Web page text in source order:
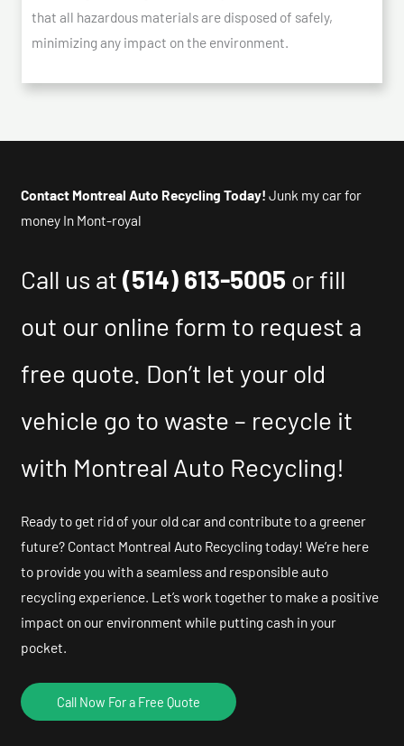
that all hazardous materials are disposed of safely,
minimizing any impact on the environment.
Contact Montreal Auto Recycling Today! Junk my car for
money In Mont-royal
Call us at(514) 613-5005 or fill
out our online form to request a
free quote. Don’t let your old
vehicle go to waste – recycle it
with Montreal Auto Recycling!
Ready to get rid of your old car and contribute to a greener
future? Contact Montreal Auto Recycling today! We’re here
to provide you with a seamless and responsible auto
recycling experience. Let’s work together to make a positive
impact on our environment while putting cash in your
pocket.
Call Now For a Free Quote